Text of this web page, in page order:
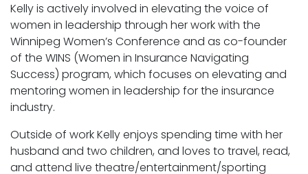
Kelly is actively involved in elevating the voice of
women in leadership through her work with the
Winnipeg Women’s Conference and as co-founder
of the WINS (Women in Insurance Navigating
Success) program, which focuses on elevating and
mentoring women in leadership for the insurance
industry.
Outside of work Kelly enjoys spending time with her
husband and two children, and loves to travel, read,
and attend live theatre/entertainment/sporting